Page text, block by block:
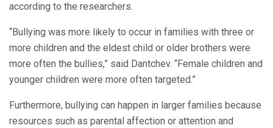
according to the researchers.
“Bullying was more likely to occur in families with three or
more children and the eldest child or older brothers were
more often the bullies,” said Dantchev. “Female children and
younger children were more often targeted.”
Furthermore, bullying can happen in larger families because
resources such as parental affection or attention and